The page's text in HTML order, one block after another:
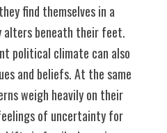
find themselves in a
beneath their feet.
political climate can also
and beliefs. At the same
weigh heavily on their
of uncertainty for